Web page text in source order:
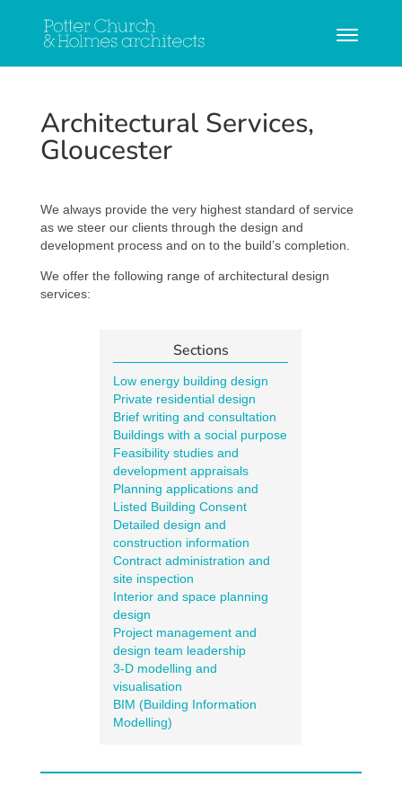
Architectural Services,
Gloucester
We always provide the very highest standard of service
as we steer our clients through the design and
development process and on to the build’s completion.
We offer the following range of architectural design
services:
Sections
Low energy building design
Private residential design
Brief writing and consultation
Buildings with a social purpose
Feasibility studies and
development appraisals
Planning applications and
Listed Building Consent
Detailed design and
construction information
Contract administration and
site inspection
Interior and space planning
design
Project management and
design team leadership
3-D modelling and
visualisation
BIM (Building Information
Modelling)